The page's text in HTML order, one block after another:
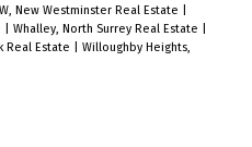
New Westminster Real Estate
Whalley, North Surrey Real Estate
Real Estate
Willoughby Heights,